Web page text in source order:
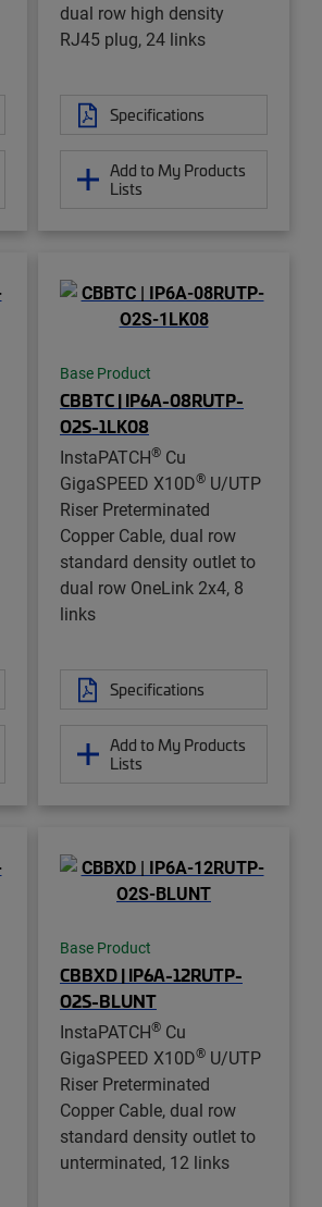
dual row high density
RJ45 plug, 24 links
Specifications
Add to My Products
Lists
Base Product
CBBTC | IP6A-08RUTP-
O2S-1LK08
InstaPATCH® Cu
GigaSPEED X10D® U/UTP
Riser Preterminated
Copper Cable, dual row
standard density outlet to
dual row OneLink 2x4, 8
links
Specifications
Add to My Products
Lists
Base Product
CBBXD | IP6A-12RUTP-
O2S-BLUNT
InstaPATCH® Cu
GigaSPEED X10D® U/UTP
Riser Preterminated
Copper Cable, dual row
standard density outlet to
unterminated, 12 links